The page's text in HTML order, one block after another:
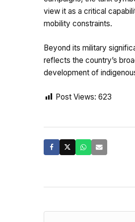
view it as a critical
mobility constraints.
Beyond its military
reflects the country’s
development of
Post Views: 623